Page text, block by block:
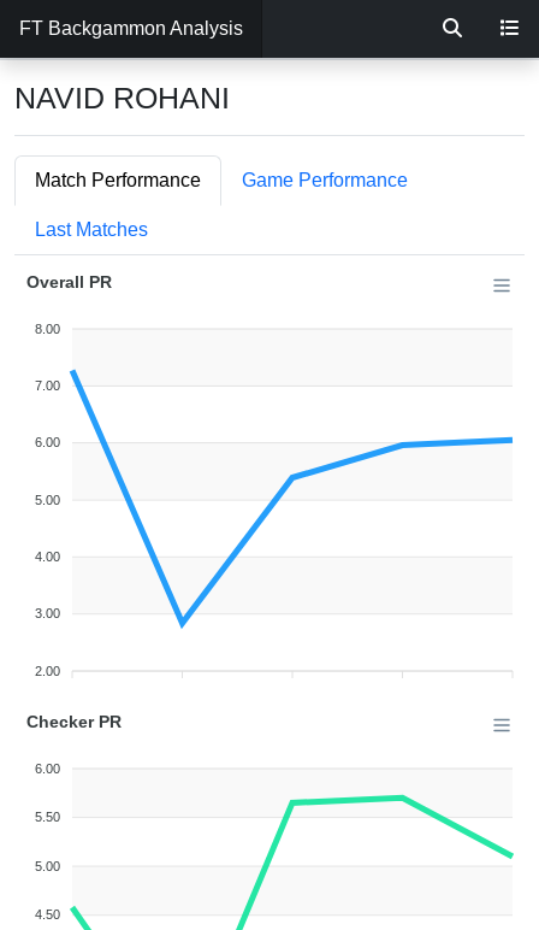
FT Backgammon Analysis
NAVID ROHANI
Match Performance Game Performance
Last Matches
Overall PR
8.00
7.00
6.00
5.00
4.00
3.00
2.00
Checker PR
6.00
5.50
5.00
4.50